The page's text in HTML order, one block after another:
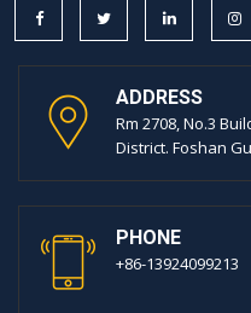
ADDRESS
Rm 2708, No.3
District. Foshan
PHONE
+86-13924099213